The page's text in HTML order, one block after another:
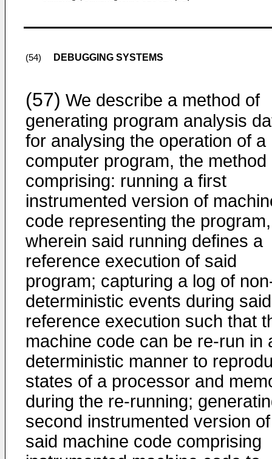
(54) DEBUGGING SYSTEMS
(57) We describe a method of
generating program analysis
for analysing the operation of a
computer program, the method
comprising: running a first
instrumented version of
code representing the program,
wherein said running defines a
reference execution of said
program; capturing a log of
deterministic events during said
reference execution such that
machine code can be re-run in
deterministic manner to
states of a processor and
during the re-running;
second instrumented version of
said machine code comprising